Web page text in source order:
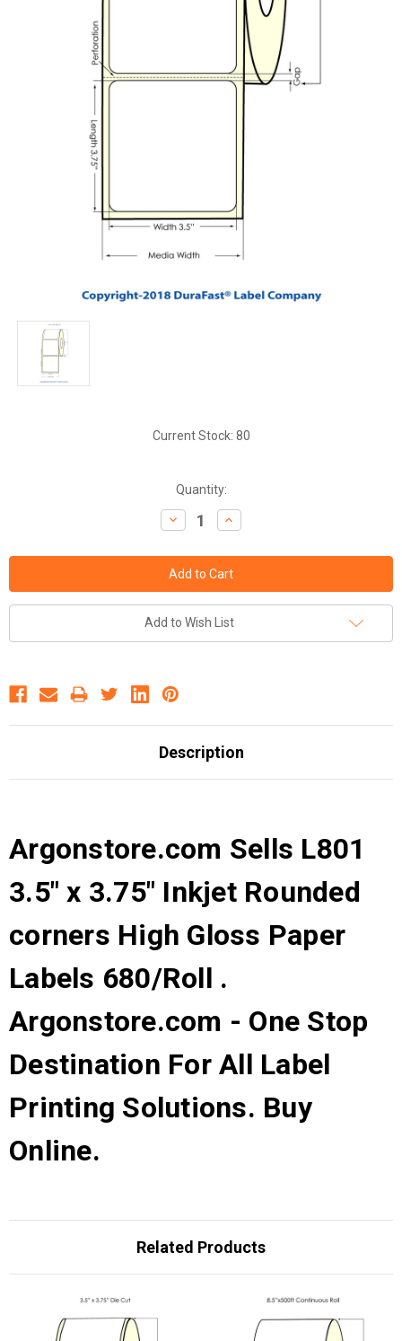
Current Stock: 80
Quantity:
Decrease
Quantity:
Increase
Quantity:
Add to Wish List
Description
Argonstore.com Sells L801
3.5" x 3.75" Inkjet Rounded
corners High Gloss Paper
Labels 680/Roll .
Argonstore.com - One Stop
Destination For All Label
Printing Solutions. Buy
Online.
Related Products